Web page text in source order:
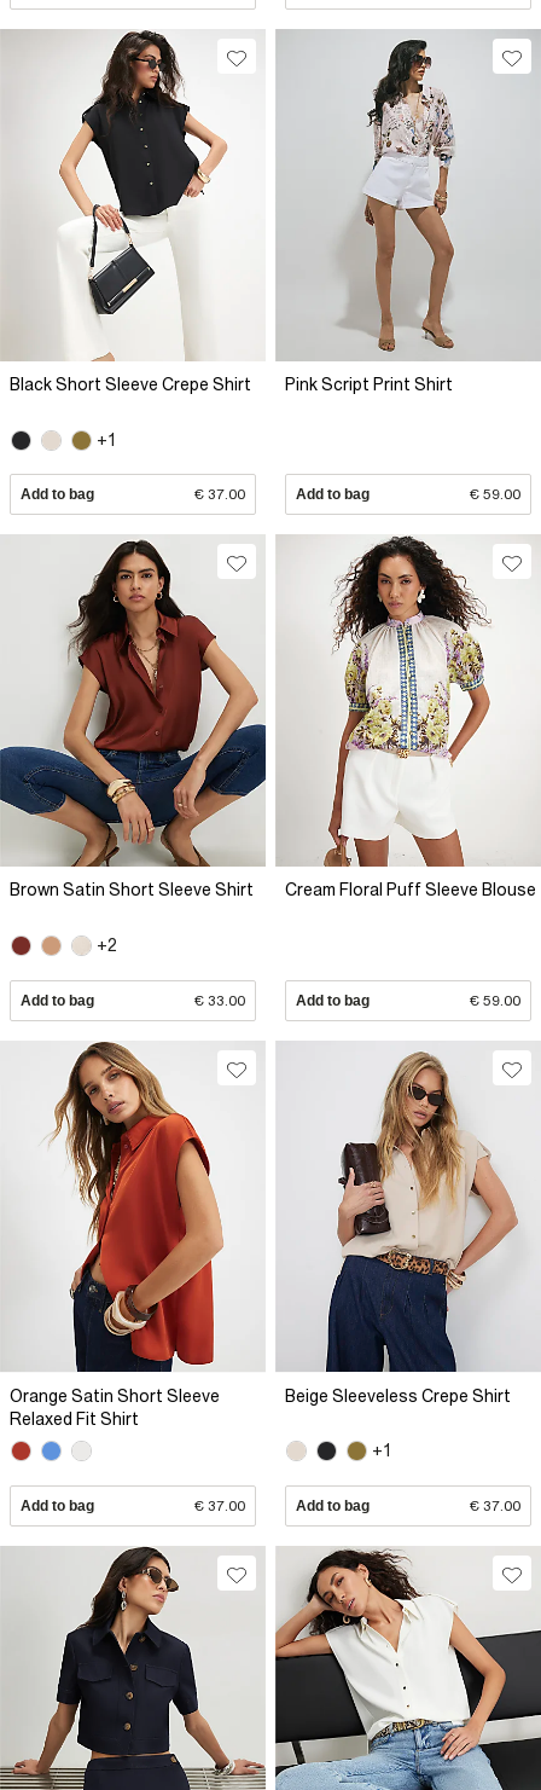
Black Short Sleeve Crepe Shirt
+1
Add to bag € 37.00
Pink Script Print Shirt
Add to bag € 59.00
Brown Satin Short Sleeve Shirt
+2
Add to bag € 33.00
Cream Floral Puff Sleeve Blouse
Add to bag € 59.00
Orange Satin Short Sleeve
Relaxed Fit Shirt
Add to bag € 37.00
Beige Sleeveless Crepe Shirt
+1
Add to bag € 37.00